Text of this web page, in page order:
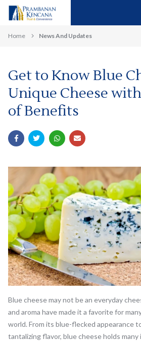
Home News And Updates
Get to Know Blue
Unique Cheese
of Benefits
Blue cheese may not be an everyday
and aroma have made it a favorite for
world. From its blue-flecked appearance
tantalizing flavor, blue cheese holds